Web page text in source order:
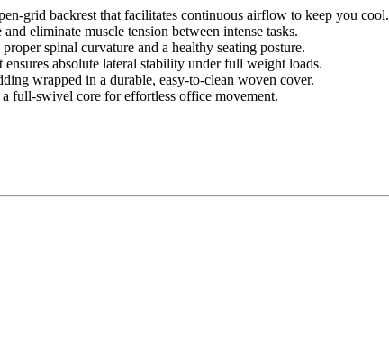
grid backrest that facilitates continuous airflow to keep you cool.
eliminate muscle tension between intense tasks.
spinal curvature and a healthy seating posture.
absolute lateral stability under full weight loads.
wrapped in a durable, easy-to-clean woven cover.
full-swivel core for effortless office movement.